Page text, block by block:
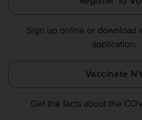
Instagram
X
Sign up online or download
application.
Vaccinate
Get the facts about the